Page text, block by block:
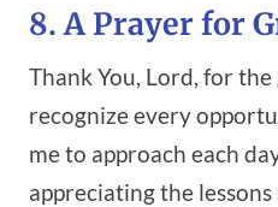
8. A Prayer for
Thank You, Lord, for
recognize every
me to approach each
appreciating the